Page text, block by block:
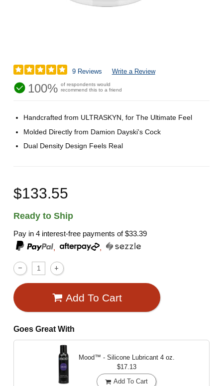
9 Reviews Write a Review
100% of respondents would
recommend this to a friend
Handcrafted from ULTRASKYN, for The Ultimate Feel
Molded Directly from Damion Dayski's Cock
Dual Density Design Feels Real
$133.55
Ready to Ship
Pay in 4 interest-free payments of$33.39
,
,
Add To Cart
Goes Great With
Mood™ - Silicone Lubricant 4 oz.
$17.13
Add To Cart